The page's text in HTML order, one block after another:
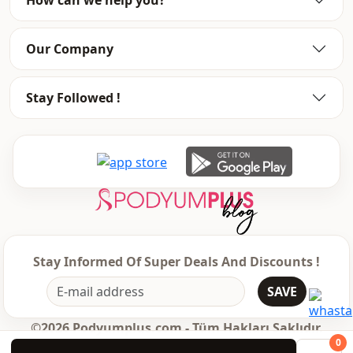
0
Our Company
Stay Followed !
Stay Informed Of Super Deals And Discounts !
SAVE
©2026 Podyumplus.com - Tüm Hakları Saklıdır.